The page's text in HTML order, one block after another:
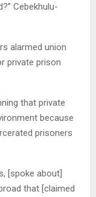
Cebekhulu-
alarmed union
private prison
that private
because
prisoners
[spoke about]
that [claimed